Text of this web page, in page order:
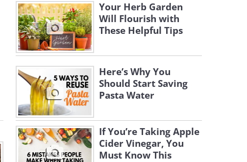
Your Herb Garden
Will Flourish with
These Helpful Tips
Here’s Why You
Should Start Saving
Pasta Water
If You’re Taking Apple
Cider Vinegar, You
Must Know This